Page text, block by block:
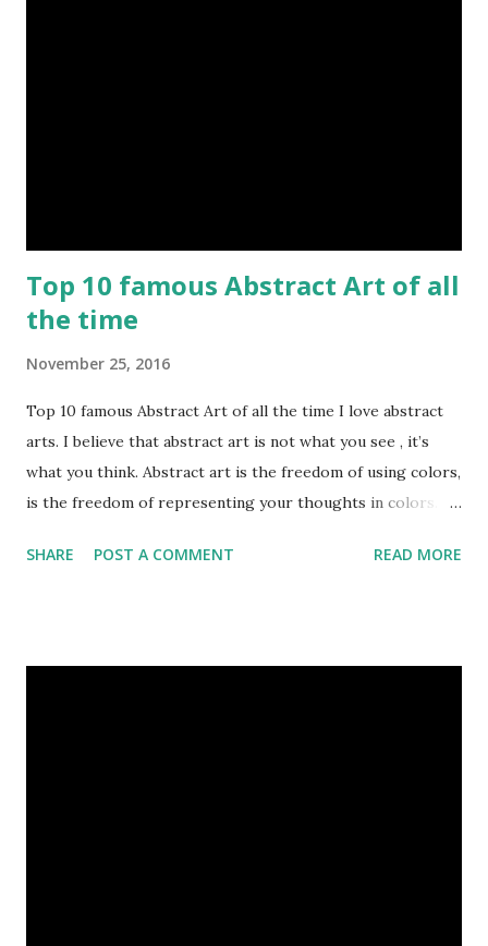
Top 10 famous Abstract Art of all
the time
November 25, 2016
Top 10 famous Abstract Art of all the time I love abstract
arts. I believe that abstract art is not what you see , it’s
what you think. Abstract art is the freedom of using colors,
is the freedom of representing your thoughts in colors.
time. Hope you’ll enjoy them. Number 10 : The Son Of Man
SHARE POST A COMMENT READ MORE